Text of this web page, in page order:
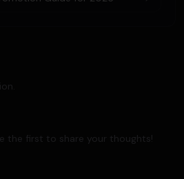
the first to share your thoughts!